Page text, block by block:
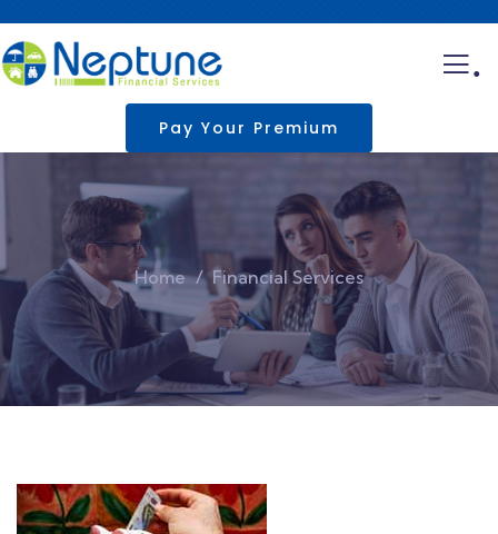
.
Pay Your Premium
Home Financial Services